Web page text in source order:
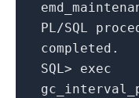
PL/SQL
completed .
SQL> exec